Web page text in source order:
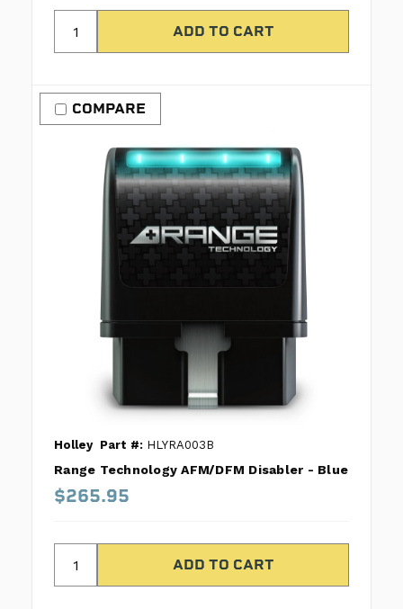
COMPARE
Holley Part #: HLYRA003B
Range Technology AFM/DFM Disabler - Blue
$265.95